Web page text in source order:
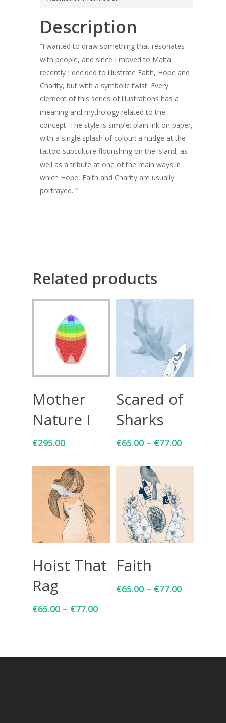
Description
“I wanted to draw something that resonates
with people, and since I moved to Malta
recently I decided to illustrate Faith, Hope and
Charity, but with a symbolic twist. Every
element of this series of illustrations has a
meaning and mythology related to the
concept. The style is simple: plain ink on paper,
with a single splash of colour: a nudge at the
tattoo subculture flourishing on the island, as
well as a tribute at one of the main ways in
which Hope, Faith and Charity are usually
portrayed. “
Related products
Mother
Nature I
€295.00
Scared of
Sharks
€65.00 – €77.00
Hoist That
Rag
€65.00 – €77.00
Faith
€65.00 – €77.00
ARTISTS
ART COLLECTION
COMMISSIONED
BLOG
CONTACT
Giclée printing